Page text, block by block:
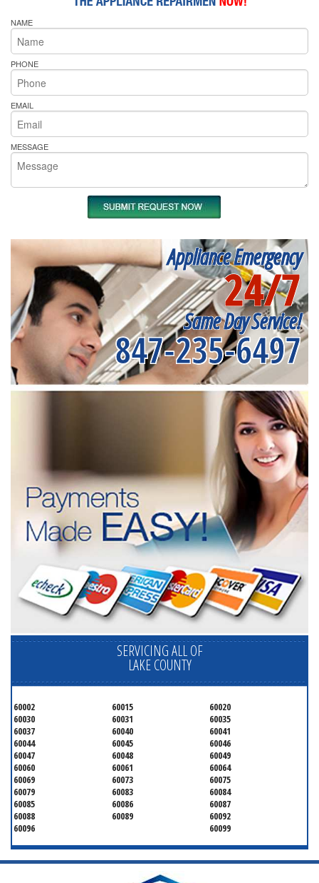
NAME
PHONE
EMAIL
MESSAGE
Appliance Emergency
24/7
Same Day Service!
847-235-6497
SERVICING ALL OF
LAKE COUNTY
60002 60015
60020
60030
60031
60035
60037
60040
60041
60044
60045
60046
60047
60048
60049
60060
60061
60064
60069
60073
60075
60079
60083
60084
60085
60086
60087
60088
60089
60092
60096
60099